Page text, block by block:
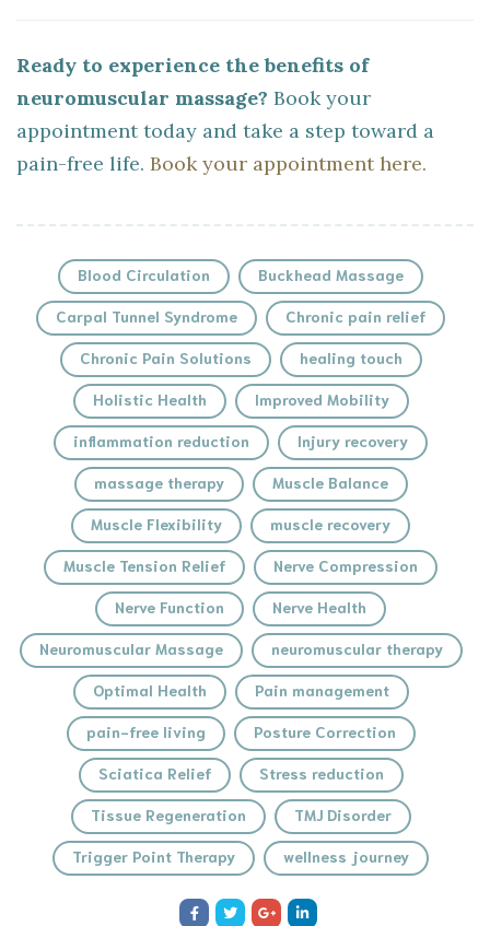
Ready to experience the benefits of
neuromuscular massage? Book your
appointment today and take a step toward a
pain-free life. Book your appointment here.
Blood Circulation Buckhead Massage
Carpal Tunnel Syndrome Chronic pain relief
Chronic Pain Solutions healing touch
Holistic Health Improved Mobility
inflammation reduction Injury recovery
massage therapy Muscle Balance
Muscle Flexibility muscle recovery
Muscle Tension Relief Nerve Compression
Nerve Function Nerve Health
Neuromuscular Massage neuromuscular therapy
Optimal Health Pain management
pain-free living Posture Correction
Sciatica Relief Stress reduction
Tissue Regeneration TMJ Disorder
Trigger Point Therapy wellness journey